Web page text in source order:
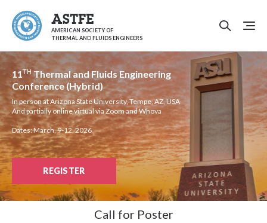
ASTFE
AMERICAN SOCIETY OF
THERMAL AND FLUIDS ENGINEERS
11THThermal and Fluids Engineering
Conference (Hybrid)
In person at Arizona State University, Tempe, AZ, USA
And partially online virtual via Zoom and Whova
Dates: March, 9-12, 2026
REGISTER
Call for Poster